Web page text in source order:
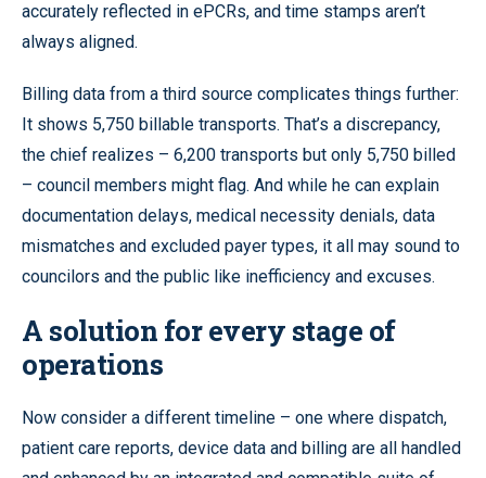
accurately reflected in ePCRs, and time stamps aren’t
always aligned.
Billing data from a third source complicates things further:
It shows 5,750 billable transports. That’s a discrepancy,
the chief realizes – 6,200 transports but only 5,750 billed
– council members might flag. And while he can explain
documentation delays, medical necessity denials, data
mismatches and excluded payer types, it all may sound to
councilors and the public like inefficiency and excuses.
A solution for every stage of
operations
Now consider a different timeline – one where dispatch,
patient care reports, device data and billing are all handled